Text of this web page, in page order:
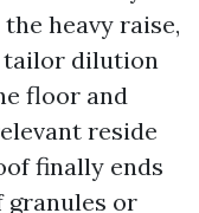
heavy raise,
tailor dilution
floor and
reside
finally ends
granules or